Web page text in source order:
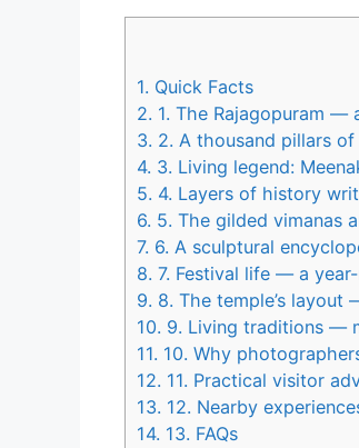
1. Quick Facts
2. 1. The Rajagopuram —
3. 2. A thousand pillars
4. 3. Living legend:
5. 4. Layers of history
6. 5. The gilded vimanas
7. 6. A sculptural
8. 7. Festival life — a
9. 8. The temple’s
10. 9. Living traditions —
11. 10. Why
12. 11. Practical visitor
13. 12. Nearby
14. 13. FAQs